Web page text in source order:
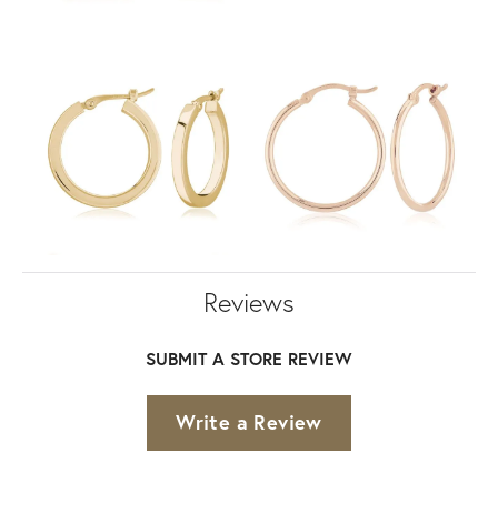
Reviews
SUBMIT A STORE REVIEW
Write a Review